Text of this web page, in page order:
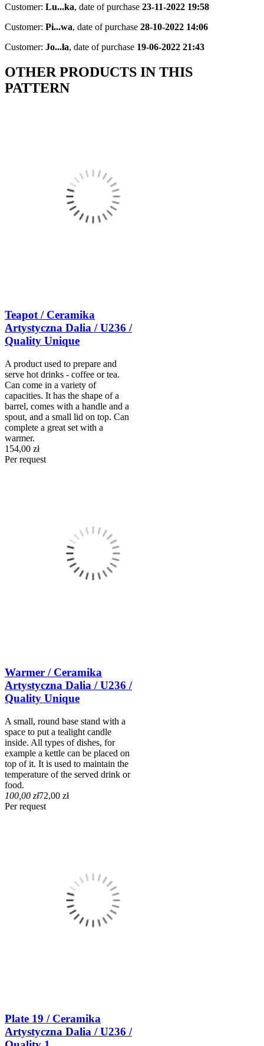
Customer: Lu...ka, date of purchase 23-11-2022 19:58
Customer: Pi...wa, date of purchase 28-10-2022 14:06
Customer: Jo...ła, date of purchase 19-06-2022 21:43
OTHER PRODUCTS IN THIS
PATTERN
Teapot / Ceramika
Artystyczna Dalia / U236 /
Quality Unique
A product used to prepare and
serve hot drinks - coffee or tea.
Can come in a variety of
capacities. It has the shape of a
barrel, comes with a handle and a
spout, and a small lid on top. Can
complete a great set with a
warmer.
154,00 zł
Per request
Warmer / Ceramika
Artystyczna Dalia / U236 /
Quality Unique
A small, round base stand with a
space to put a tealight candle
inside. All types of dishes, for
example a kettle can be placed on
top of it. It is used to maintain the
temperature of the served drink or
food.
100,00 zł72,00 zł
Per request
Plate 19 / Ceramika
Artystyczna Dalia / U236 /